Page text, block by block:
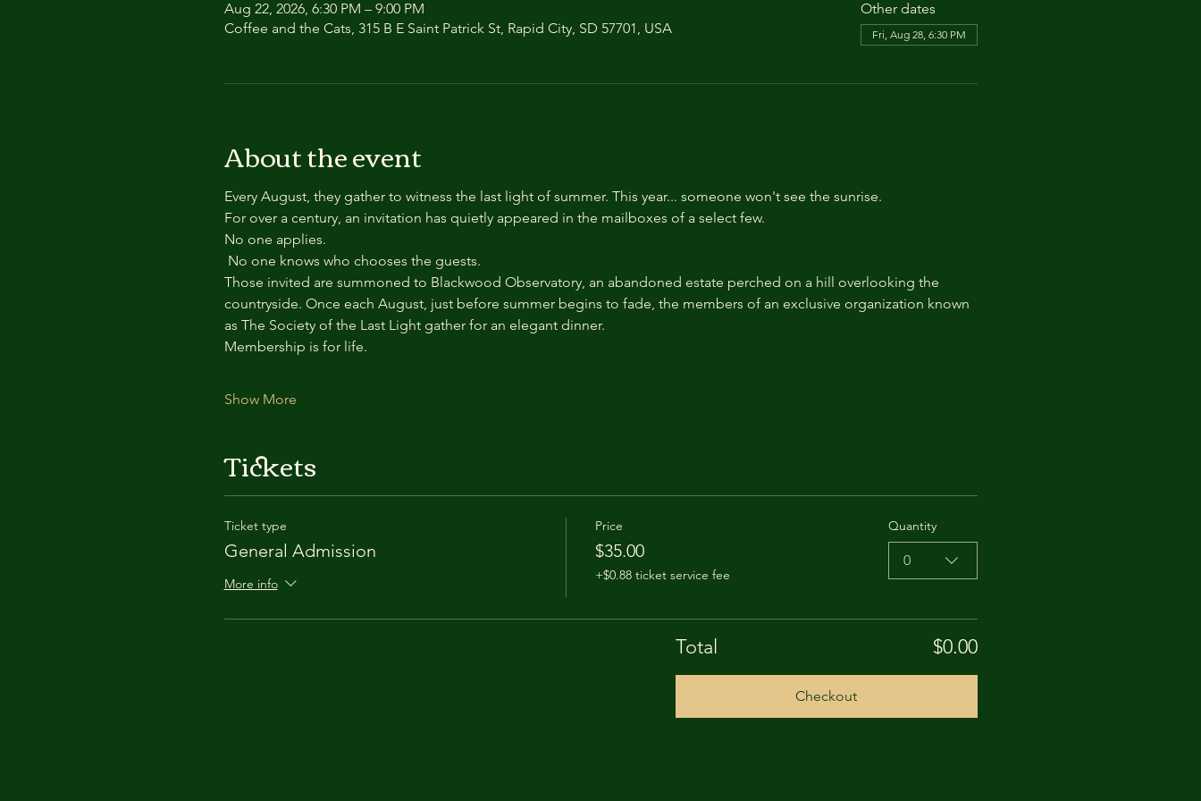
Aug 22, 2026, 6:30 PM – 9:00 PM
Coffee and the Cats, 315 B E Saint Patrick St, Rapid City, SD 57701, USA
Other dates
Fri, Aug 28, 6:30 PM
About the event
Every August, they gather to witness the last light of summer. This year... someone won't see the sunrise.
For over a century, an invitation has quietly appeared in the mailboxes of a select few.
No one applies.
No one knows who chooses the guests.
Those invited are summoned to Blackwood Observatory, an abandoned estate perched on a hill overlooking the
countryside. Once each August, just before summer begins to fade, the members of an exclusive organization known
as The Society of the Last Light gather for an elegant dinner.
Membership is for life.
Show More
Tickets
Ticket type
General Admission
More info
Price
$35.00
+$0.88 ticket service fee
Quantity
0
Total $0.00
Checkout